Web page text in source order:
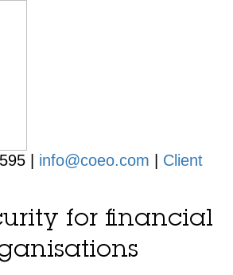
| info@coeo.com
Client
for financial